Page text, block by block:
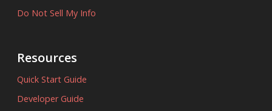
Do Not Sell My Info
Resources
Quick Start Guide
Developer Guide